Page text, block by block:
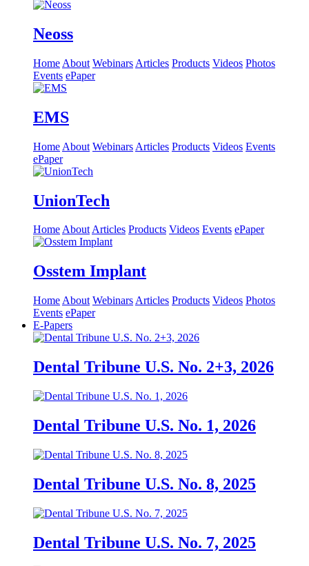
Neoss
Home About Webinars Articles Products Videos Photos
Events ePaper
EMS
Home About Webinars Articles Products Videos Events
ePaper
UnionTech
HomeAboutArticles Products Videos Events ePaper
Osstem Implant
Home About Webinars Articles Products Videos Photos
Events ePaper
E-Papers
Dental Tribune U.S. No. 2+3, 2026
Dental Tribune U.S. No. 1, 2026
Dental Tribune U.S. No. 8, 2025
Dental Tribune U.S. No. 7, 2025